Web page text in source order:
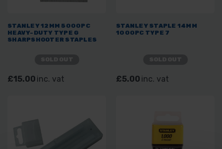
STANLEY 12MM 5000PC
HEAVY-DUTY TYPE G
SHARPSHOOTER STAPLES
£15.00 inc. vat
STANLEY STAPLE 14MM
1000PC TYPE 7
£5.00 inc. vat